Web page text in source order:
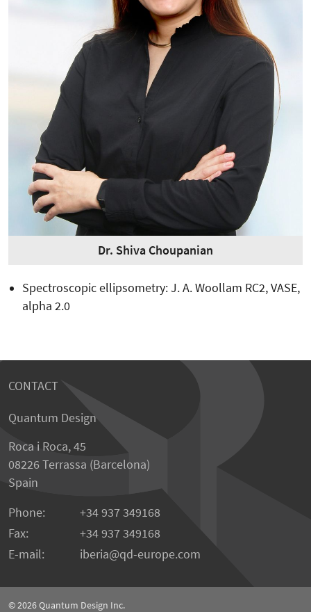
Dr. Shiva Choupanian
Spectroscopic ellipsometry: J. A. Woollam RC2, VASE,
alpha 2.0
CONTACT
Quantum Design
Roca i Roca, 45
08226 Terrassa (Barcelona)
Spain
Phone:
+34 937 349168
Fax:
+34 937 349168
E-mail:
iberia qd-europe.com
© 2026Quantum Design Inc.